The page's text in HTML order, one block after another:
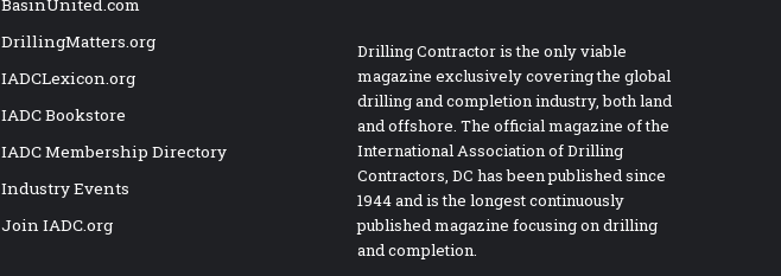
BasinUnited.com
DrillingMatters.org
IADCLexicon.org
IADC Bookstore
IADC Membership Directory
Industry Events
Join IADC.org
Drilling Contractor is the only viable
magazine exclusively covering the global
drilling and completion industry, both land
and offshore. The official magazine of the
International Association of Drilling
Contractors, DC has been published since
1944 and is the longest continuously
published magazine focusing on drilling
and completion.